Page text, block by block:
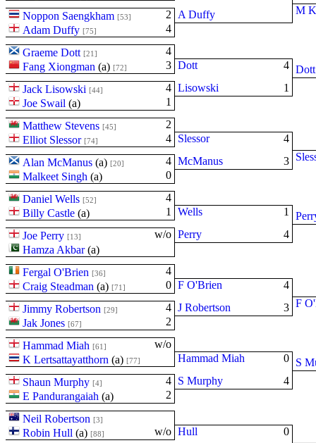
Noppon Saengkham 2
[53]
Adam Duffy 4
[75]
Graeme Dott 4
[21]
Fang Xiongman (a) 3
[72]
Jack Lisowski 4
[44]
Joe Swail (a)
1
Matthew Stevens
2
[45]
Elliot Slessor 4
[74]
Alan McManus (a) 4
[20]
Malkeet Singh (a)
0
Daniel Wells
4
[52]
Billy Castle (a)
1
Joe Perry
w/o
[13]
Hamza Akbar(a)
Fergal O'Brien
4
[36]
Craig Steadman (a) 0
[71]
Jimmy Robertson 4
[29]
Jak Jones 2
[67]
Hammad Miah w/o
[61]
K Lertsattayatthorn (a) [77]
Shaun Murphy 4
[4]
E Pandurangaiah (a)
2
Neil Robertson [3]
Robin Hull (a) w/o
[88]
A Duffy
Dott
4
Lisowski
1
Slessor
4
McManus
3
Wells
1
Perry
4
F O'Brien
4
J Robertson
3
Hammad Miah
0
S Murphy
4
Hull
0
M
Dott
F
S